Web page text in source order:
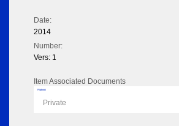
Date:
2014
Number:
Vers: 1
Item Associated Documents
Flipbook
Private